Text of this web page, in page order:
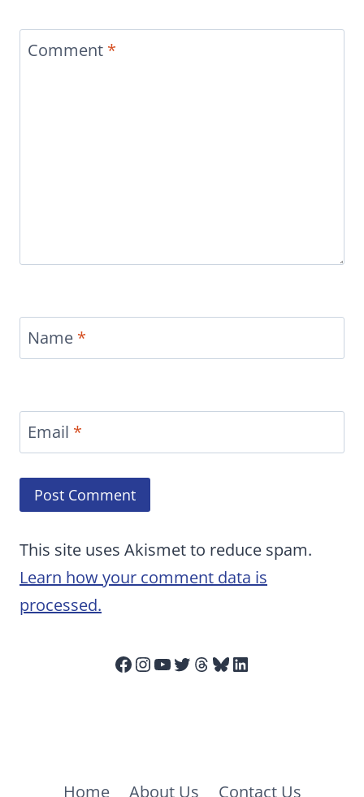
Comment *
Name *
Email *
This site uses Akismet to reduce spam.
Learn how your comment data is
processed.
Facebook
Instagram
YouTube
Twitter
Threads
Bluesky
LinkedIn
Home About Us Contact Us